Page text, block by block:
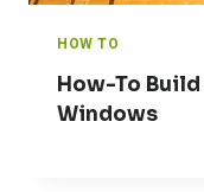
HOW TO
How-To
Windows